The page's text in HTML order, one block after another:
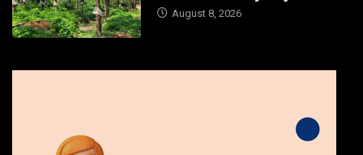
August 8, 2026